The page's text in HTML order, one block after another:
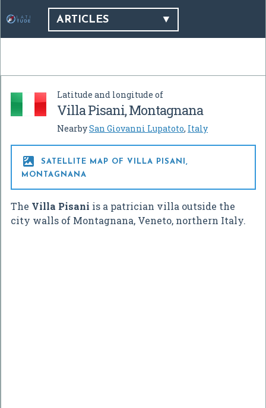
ARTICLES
Latitude and longitude of
Villa Pisani, Montagnana
NearbySan Giovanni Lupatoto, Italy

SATELLITE MAP OF VILLA PISANI,
MONTAGNANA
The Villa Pisani is a patrician villa outside the
city walls of Montagnana, Veneto, northern Italy.